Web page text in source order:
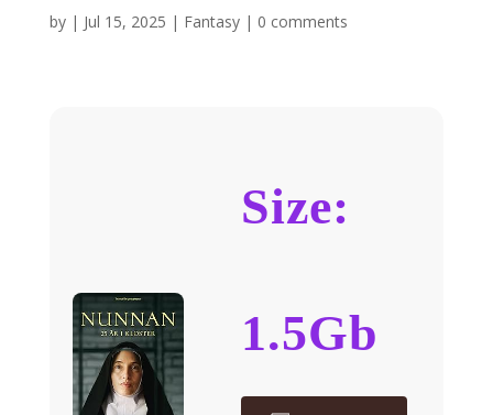
by | Jul 15, 2025 | Fantasy| 0 comments
Size:
1.5Gb